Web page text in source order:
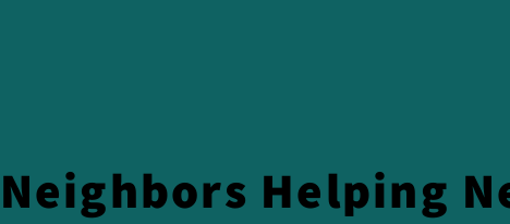
Neighbors Helping